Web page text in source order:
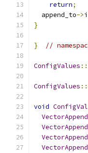
return;
  append_to
->
}
} //
ConfigValues ::
ConfigValues
void
VectorAppend
VectorAppend
VectorAppend
VectorAppend